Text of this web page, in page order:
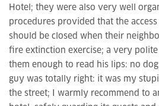
Hotel; they were also very well
procedures provided that the
should be closed when their
fire extinction exercise; a very
them enough to read his lips: no
guy was totally right: it was my
the street; I warmly recommend to